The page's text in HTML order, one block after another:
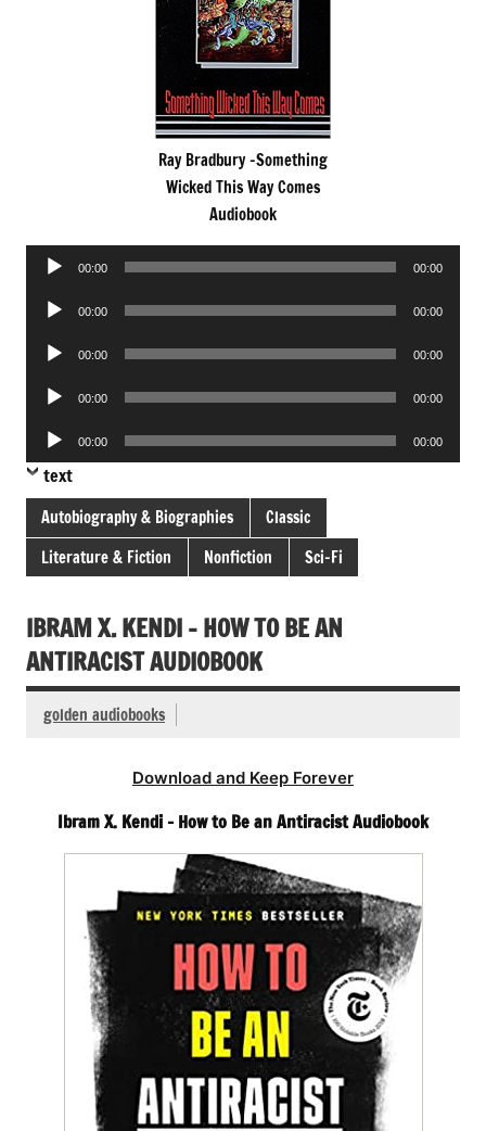
Ray Bradbury -Something
Wicked This Way Comes
Audiobook
Audio
00:00 00:00
Audio
00:00 00:00
Audio
00:00 00:00
Audio
00:00 00:00
Audio
Player
00:00 00:00
text
Autobiography & Biographies
Classic
Literature & Fiction
Nonfiction Sci-Fi
IBRAM X. KENDI – HOW TO BE AN
ANTIRACIST AUDIOBOOK
golden audiobooks
Download and Keep Forever
Ibram X. Kendi – How to Be an Antiracist Audiobook